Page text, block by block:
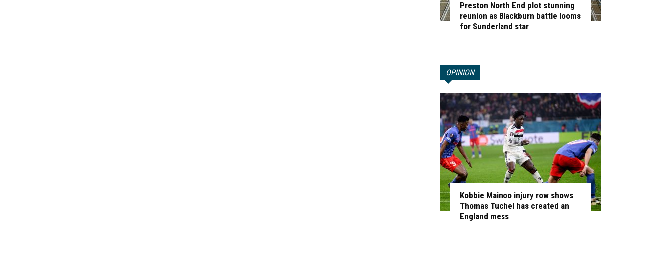
Preston North End plot stunning
reunion as Blackburn battle looms
for Sunderland star
OPINION
Kobbie Mainoo injury row shows
Thomas Tuchel has created an
England mess